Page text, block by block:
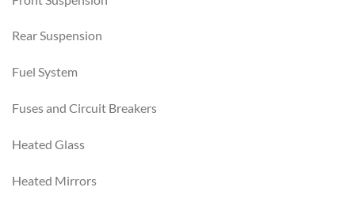
Rear Suspension
Fuel System
Fuses and Circuit Breakers
Heated Glass
Heated Mirrors